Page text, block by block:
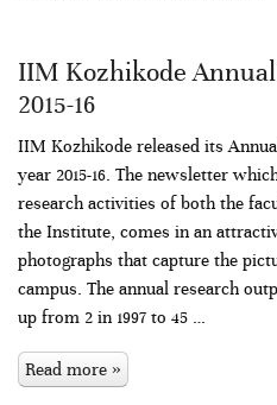
IIM Kozhikode
2015-16
IIM Kozhikode released its
year 2015-16. The newsletter
research activities of both the
the Institute, comes in an
photographs that capture the
campus. The annual research
up from 2 in 1997 to 45 …
Read more »